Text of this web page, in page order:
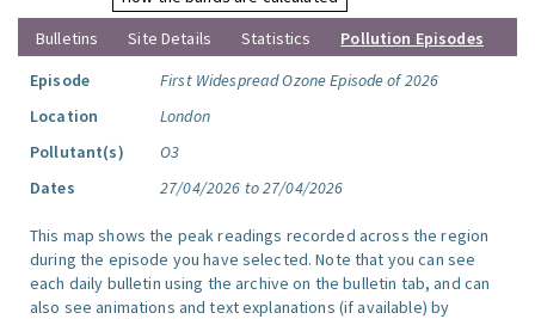
Bulletins
Site Details Statistics
Pollution Episodes
Episode
First Widespread Ozone Episode of 2026
Location
London
Pollutant(s)
O3
Dates
27/04/2026 to 27/04/2026
This map shows the peak readings recorded across the region
during the episode you have selected. Note that you can see
each daily bulletin using the archive on the bulletin tab, and can
also see animations and text explanations (if available) by